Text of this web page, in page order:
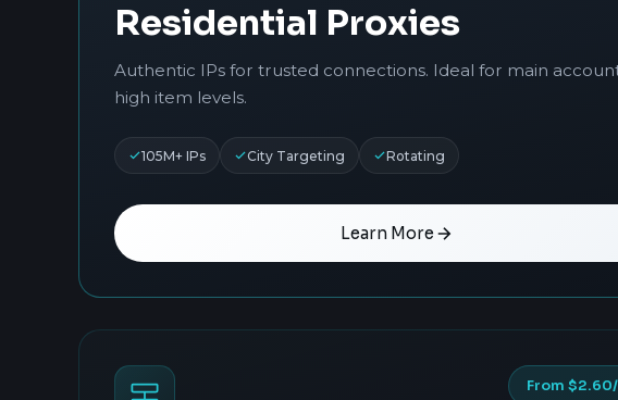
Residential Proxies
Authentic IPs for trusted connections. Ideal for main
high item levels.
105M+ IPs City Targeting Rotating
Learn More
From